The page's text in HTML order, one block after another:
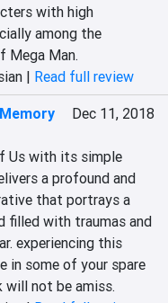
with high
among the
Mega Man.
| Read full review
Dec 11, 2018
Us with its simple
a profound and
that portrays a
filled with traumas and
experiencing this
in some of your spare
will not be amiss.